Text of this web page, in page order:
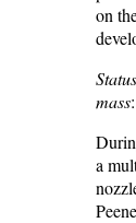
on
Status
mass
a